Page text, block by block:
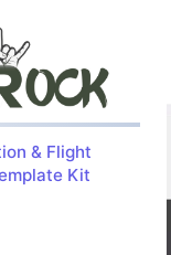
& Flight
Kit